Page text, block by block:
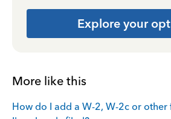
Explore your
More like this
How do I add a W-2, W-2c or other